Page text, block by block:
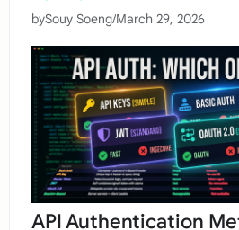
bySouy Soeng/March 29, 2026
API Authentication